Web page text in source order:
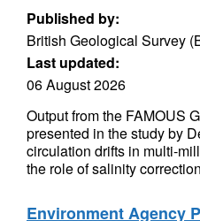
Published by:
British Geological Survey
Last updated:
06 August 2026
Output from the FAMOUS
presented in the study by
circulation drifts in multi-
the role of salinity
Environment Agency